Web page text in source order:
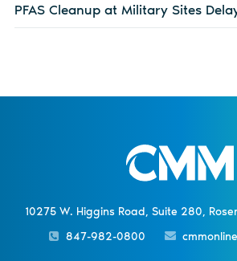
PFAS Cleanup at Military Sites
10275 W. Higgins Road, Suite 280,
847-982-0800